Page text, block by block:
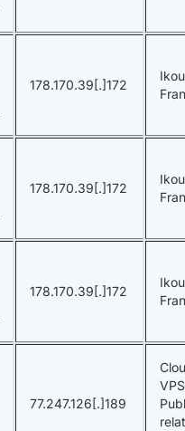
178.170.39[.]172
178.170.39[.]172
178.170.39[.]172
77.247.126[.]189